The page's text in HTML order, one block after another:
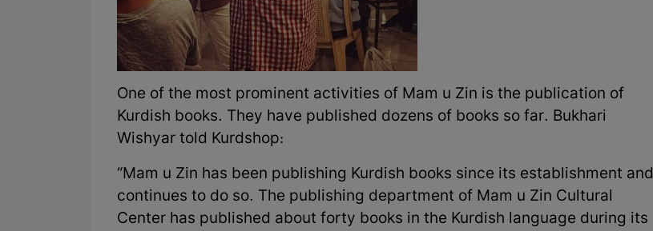
One of the most prominent activities of Mam u Zin is the publication of
Kurdish books. They have published dozens of books so far. Bukhari
Wishyar told Kurdshop:
“Mam u Zin has been publishing Kurdish books since its establishment and
continues to do so. The publishing department of Mam u Zin Cultural
Center has published about forty books in the Kurdish language during its